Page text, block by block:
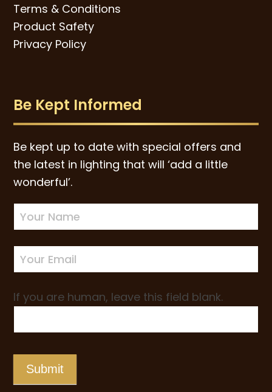
Terms & Conditions
Product Safety
Privacy Policy
Be Kept Informed
Be kept up to date with special offers and
the latest in lighting that will ‘add a little
wonderful’.
Newsletter
Sign-
up
If you are human, leave this field blank.
Submit